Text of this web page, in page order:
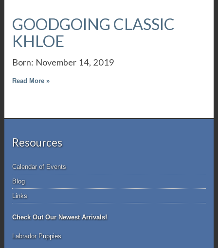
GOODGOING CLASSIC
KHLOE
Born: November 14, 2019
Read More »
Resources
Calendar of Events
Blog
Links
Check Out Our Newest Arrivals!
Labrador Puppies